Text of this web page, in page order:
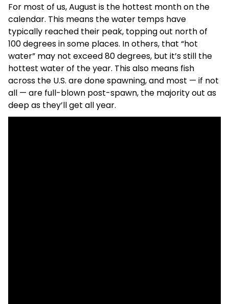
For most of us, August is the hottest month on the
calendar. This means the water temps have
typically reached their peak, topping out north of
100 degrees in some places. In others, that “hot
water” may not exceed 80 degrees, but it’s still the
hottest water of the year. This also means fish
across the U.S. are done spawning, and most — if not
all — are full-blown post-spawn, the majority out as
deep as they’ll get all year.